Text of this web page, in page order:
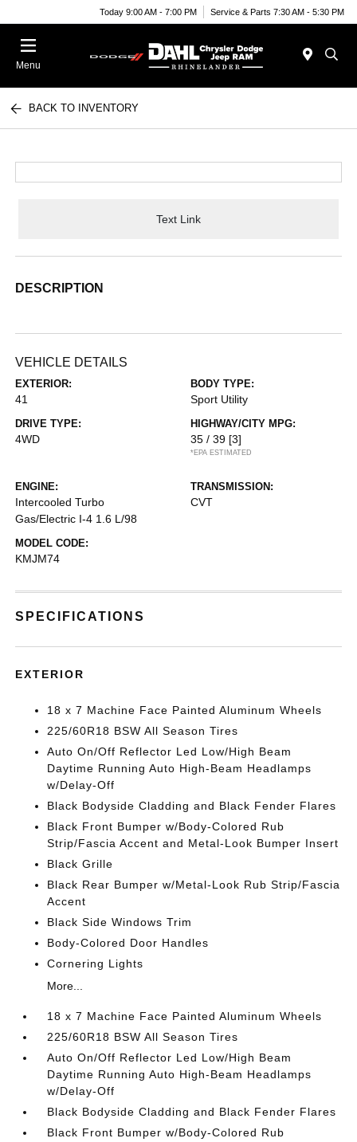
Today 9:00 AM - 7:00 PM Service & Parts 7:30 AM - 5:30 PM
Menu
BACK TO INVENTORY
Text Link
DESCRIPTION
VEHICLE DETAILS
EXTERIOR:
41
BODY TYPE:
Sport Utility
DRIVE TYPE:
4WD
HIGHWAY/CITY MPG:
35 / 39 [3]
*EPA ESTIMATED
ENGINE:
Intercooled Turbo
Gas/Electric I-4 1.6 L/98
TRANSMISSION:
CVT
MODEL CODE:
KMJM74
SPECIFICATIONS
EXTERIOR
18 x 7 Machine Face Painted Aluminum Wheels
225/60R18 BSW All Season Tires
Auto On/Off Reflector Led Low/High Beam
Daytime Running Auto High-Beam Headlamps
w/Delay-Off
Black Bodyside Cladding and Black Fender Flares
Black Front Bumper w/Body-Colored Rub
Strip/Fascia Accent and Metal-Look Bumper Insert
Black Grille
Black Rear Bumper w/Metal-Look Rub Strip/Fascia
Accent
Black Side Windows Trim
Body-Colored Door Handles
Cornering Lights
More...
18 x 7 Machine Face Painted Aluminum Wheels
225/60R18 BSW All Season Tires
Auto On/Off Reflector Led Low/High Beam
Daytime Running Auto High-Beam Headlamps
w/Delay-Off
Black Bodyside Cladding and Black Fender Flares
Black Front Bumper w/Body-Colored Rub